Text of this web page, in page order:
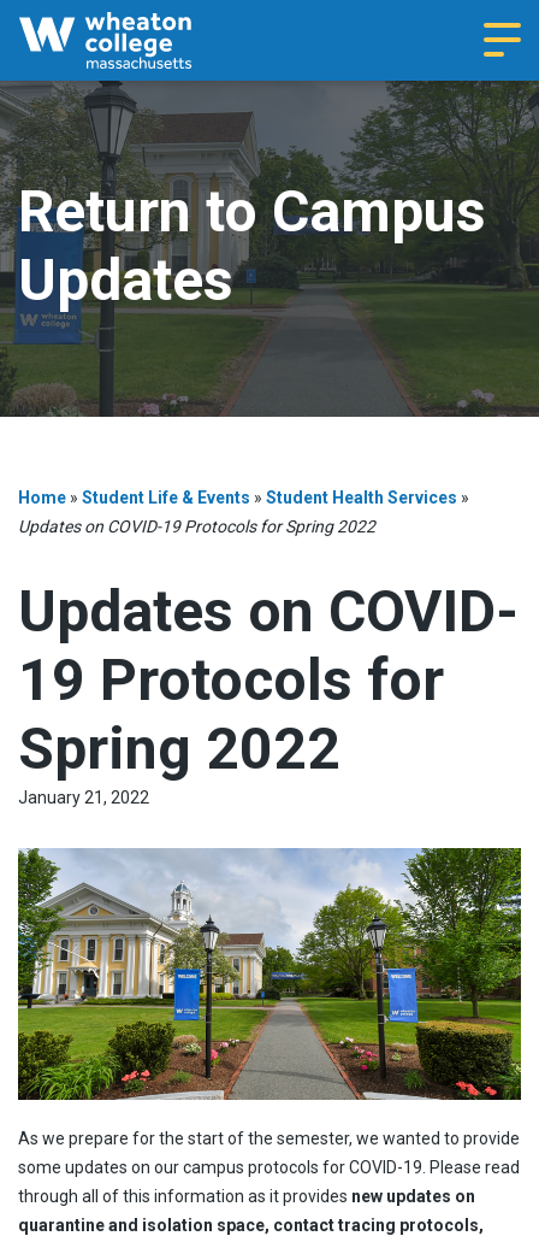
Return to Campus
Updates
Home » Student Life & Events » Student Health Services »
Updates on COVID-19 Protocols for Spring 2022
Updates on COVID-
19 Protocols for
Spring 2022
January 21, 2022
As we prepare for the start of the semester, we wanted to provide
some updates on our campus protocols for COVID-19. Please read
through all of this information as it provides new updates on
quarantine and isolation space, contact tracing protocols,